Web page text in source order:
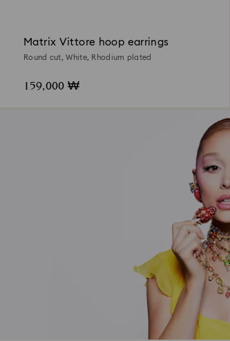
Matrix Vittore hoop earrings
Round cut, White, Rhodium plated
159,000 ₩